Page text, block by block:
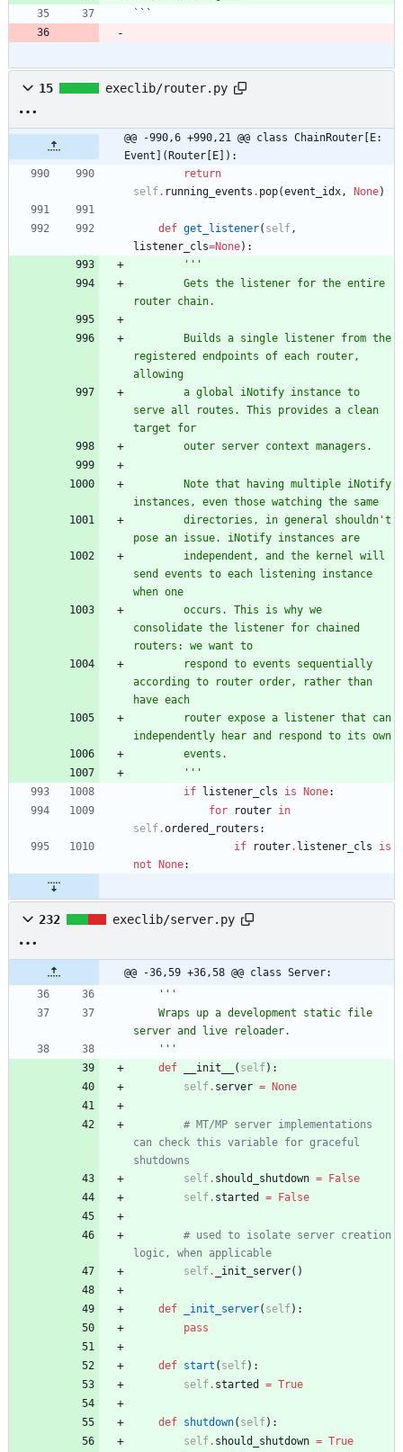
` ``
15 execlib/router.py
@@ -990,6 +990,21 @@ class ChainRouter[E:
Event](Router[E]):
return
self. running_events . pop(event_idx, None)
def get_listener( self,
listener_cls=None) :
'''
router chain.
registered endpoints of each router,
allowing
serve all routes. This provides a clean
target for
        outer server context managers.
instances, even those watching the same
        directories, in general shouldn
't
pose an issue. iNotify instances are
send events to each listening instance
when one
consolidate the listener for chained
routers: we want to
according to router order, rather than
have each
independently hear and respond to its own
        events.
'''
if
listener_cls is None:
for
router in
self.ordered_routers :
if
router. listener_cls
is
not
None:
232 execlib/server.py
@@ -36,59 +36,58 @@ class Server:
'''
server and live reloader.
'''
def
__init__ ( self) :
self. server = None
# MT/MP server implementations
can check this variable for graceful
shutdowns
self. should_shutdown =
False
self. started = False
# used to isolate server creation
logic, when applicable
self. _init_server( )
def _init_server( self) :
pass
def start ( self) :
self. started = True
def shutdown( self) :
self. should_shutdown = True